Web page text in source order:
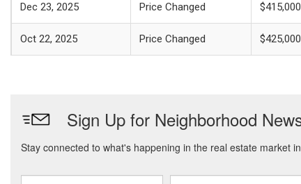
Dec 23, 2025 Price Changed $415,000
Oct 22, 2025 Price Changed $425,000